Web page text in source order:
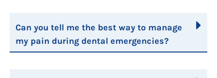
Can you tell me the best way to manage
my pain during dental emergencies?